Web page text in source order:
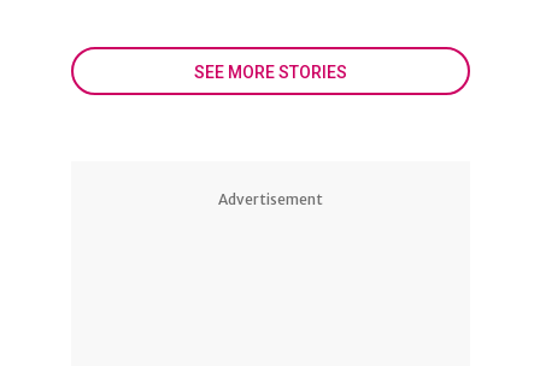
SEE MORE STORIES
Advertisement